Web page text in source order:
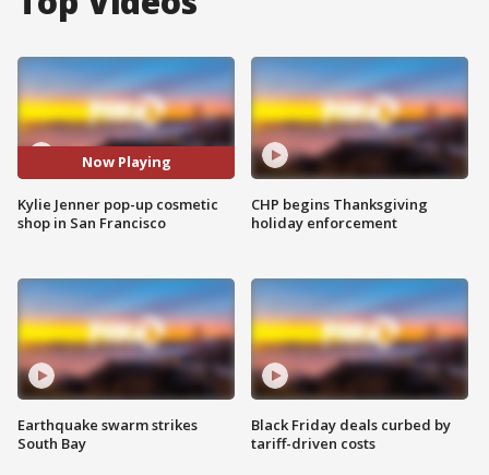
Now Playing
Kylie Jenner pop-up cosmetic
shop in San Francisco
Earthquake swarm strikes
South Bay
CHP begins Thanksgiving
holiday enforcement
Black Friday deals curbed by
tariff-driven costs